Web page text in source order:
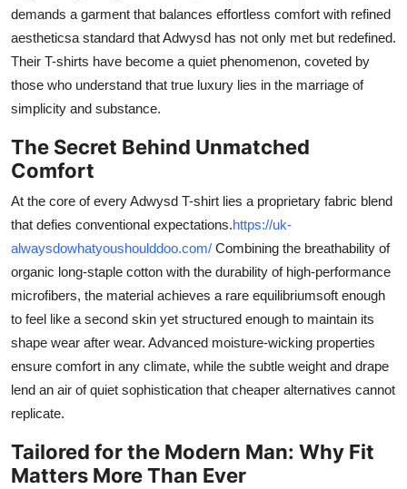
demands a garment that balances effortless comfort with refined
aestheticsa standard that Adwysd has not only met but redefined.
Their T-shirts have become a quiet phenomenon, coveted by
those who understand that true luxury lies in the marriage of
simplicity and substance.
The Secret Behind Unmatched
Comfort
At the core of every Adwysd T-shirt lies a proprietary fabric blend
that defies conventional expectations.https://uk-
alwaysdowhatyoushoulddoo.com/ Combining the breathability of
organic long-staple cotton with the durability of high-performance
microfibers, the material achieves a rare equilibriumsoft enough
to feel like a second skin yet structured enough to maintain its
shape wear after wear. Advanced moisture-wicking properties
ensure comfort in any climate, while the subtle weight and drape
lend an air of quiet sophistication that cheaper alternatives cannot
replicate.
Tailored for the Modern Man: Why Fit
Matters More Than Ever